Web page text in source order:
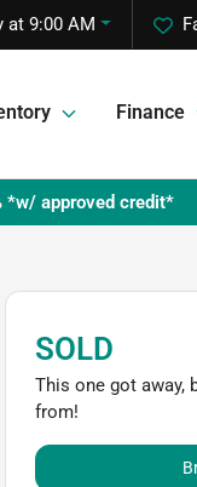
at 9:00 AM
Finance
*w/ approved credit*
SOLD
This one got away,
from!